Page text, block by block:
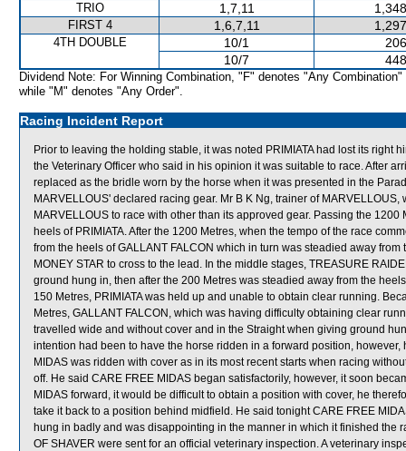
TRIO 1,7,11
FIRST 4 1,6,7,11
4TH DOUBLE 10/1
10/7
Dividend Note: For Winning Combination, "F" denotes "Any Combination"
while "M" denotes "Any Order".
Racing Incident Report
Prior to leaving the holding stable, it was noted PRIMIATA had lost its right
the Veterinary Officer who said in his opinion it was suitable to race. After
replaced as the bridle worn by the horse when it was presented in the
MARVELLOUS' declared racing gear. Mr B K Ng, trainer of
MARVELLOUS to race with other than its approved gear. Passing the
heels of PRIMIATA. After the 1200 Metres, when the tempo of the race
from the heels of GALLANT FALCON which in turn was steadied away
MONEY STAR to cross to the lead. In the middle stages, TREASURE
ground hung in, then after the 200 Metres was steadied away from the
150 Metres, PRIMIATA was held up and unable to obtain clear running.
Metres, GALLANT FALCON, which was having difficulty obtaining clear
travelled wide and without cover and in the Straight when giving ground
intention had been to have the horse ridden in a forward position,
MIDAS was ridden with cover as in its most recent starts when racing
off. He said CARE FREE MIDAS began satisfactorily, however, it soon
MIDAS forward, it would be difficult to obtain a position with cover, he
take it back to a position behind midfield. He said tonight CARE FREE
hung in badly and was disappointing in the manner in which it finished the
OF SHAVER were sent for an official veterinary inspection. A veterinary